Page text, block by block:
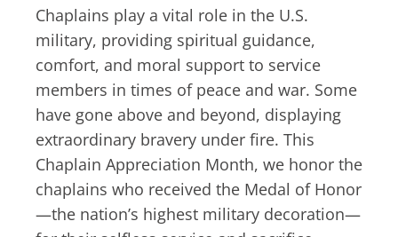
Chaplains play a vital role in the U.S.
military, providing spiritual guidance,
comfort, and moral support to service
members in times of peace and war. Some
have gone above and beyond, displaying
extraordinary bravery under fire. This
Chaplain Appreciation Month, we honor the
chaplains who received the Medal of Honor
—the nation’s highest military decoration—